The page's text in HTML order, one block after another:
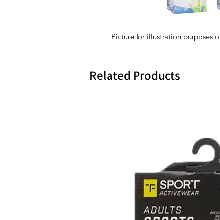
Picture for illustration purposes
Related Products